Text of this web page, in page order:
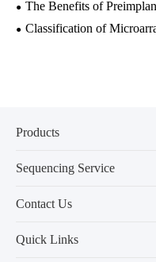
The Benefits of
Classification of
Products
Sequencing Service
Contact Us
Quick Links